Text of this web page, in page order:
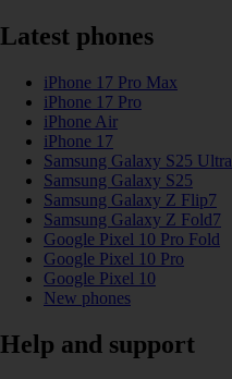
Latest phones
iPhone 17 Pro Max
iPhone 17 Pro
iPhone Air
iPhone 17
Samsung Galaxy S25 Ultra
Samsung Galaxy S25
Samsung Galaxy Z Flip7
Samsung Galaxy Z Fold7
Google Pixel 10 Pro Fold
Google Pixel 10 Pro
Google Pixel 10
New phones
Help and support